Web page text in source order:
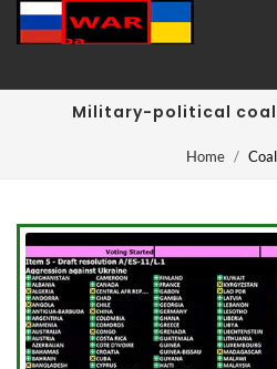
Military-political
Home